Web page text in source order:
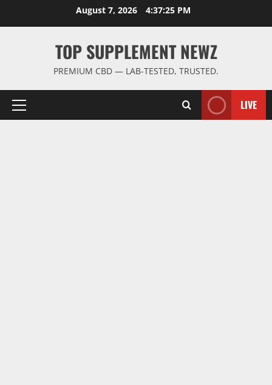
August 7, 2026 4:37:26 PM
TOP SUPPLEMENT NEWZ
PREMIUM CBD — LAB-TESTED, TRUSTED.
Primary
LIVE